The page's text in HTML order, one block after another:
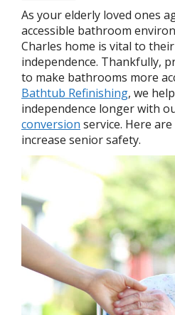
As your elderly loved ones
accessible bathroom
Charles home is vital to
independence. Thankfully,
to make bathrooms more
Bathtub Refinishing, we
independence longer with
conversion service. Here
increase senior safety.